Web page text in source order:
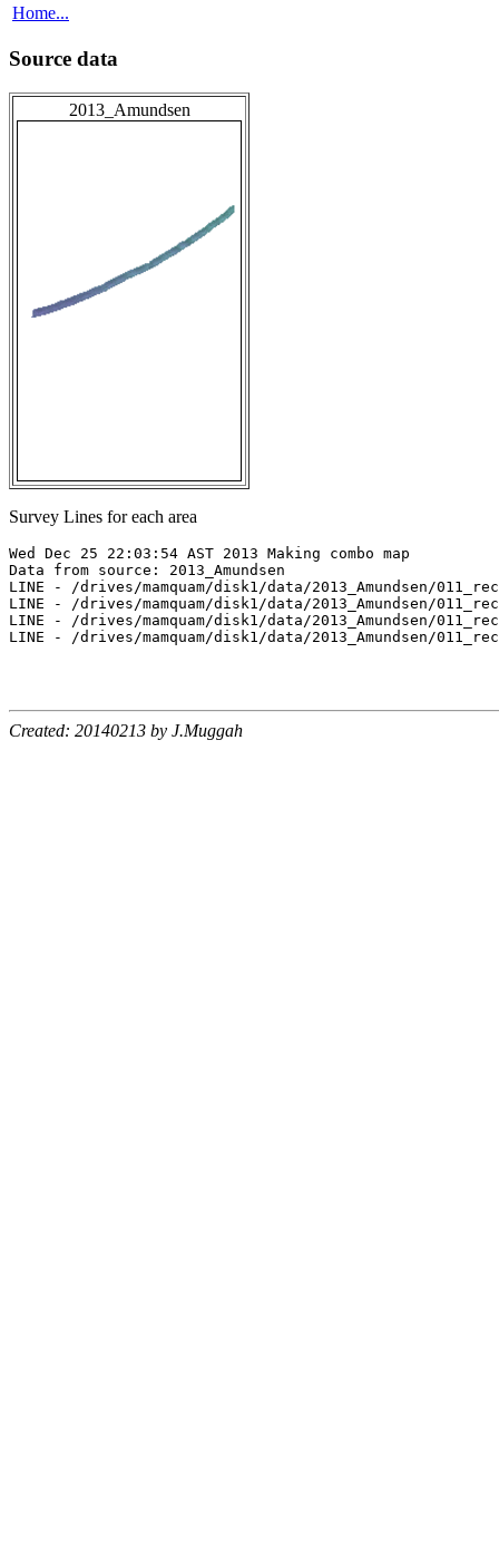
Home...
Source data
2013_Amundsen
Survey Lines for each area
Wed Dec 25 22:03:54 AST 2013 Making combo map
Data from source: 2013_Amundsen
LINE - /drives/mamquam/disk1/data/2013_Amundsen/
LINE - /drives/mamquam/disk1/data/2013_Amundsen/
LINE - /drives/mamquam/disk1/data/2013_Amundsen/
LINE - /drives/mamquam/disk1/data/2013_Amundsen/
Created: 20140213 by J.Muggah